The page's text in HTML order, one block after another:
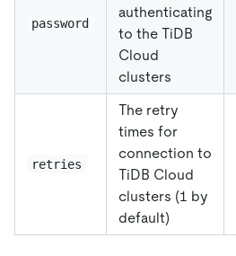
password
authenticating
to the TiDB
Cloud
clusters
retries
The retry
times for
connection to
TiDB Cloud
clusters (1 by
default)